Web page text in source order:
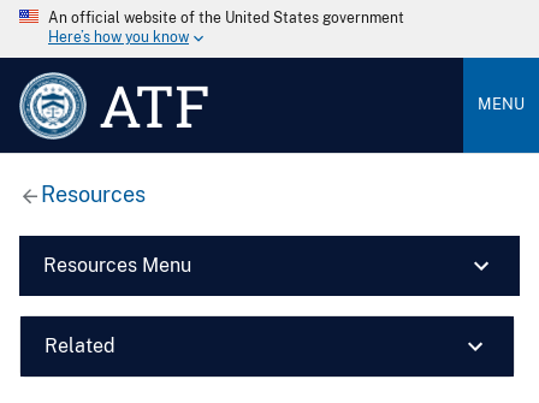
An official website of the United States government
Here’s how you know
ATF MENU
Resources
Resources Menu
Related